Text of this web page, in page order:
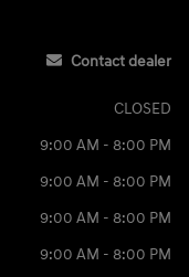
Contact dealer
CLOSED
9:00 AM - 8:00 PM
9:00 AM - 8:00 PM
9:00 AM - 8:00 PM
9:00 AM - 8:00 PM